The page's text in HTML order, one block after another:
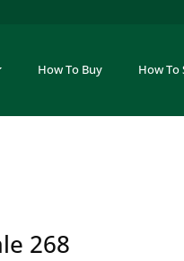
How To Buy How To
268